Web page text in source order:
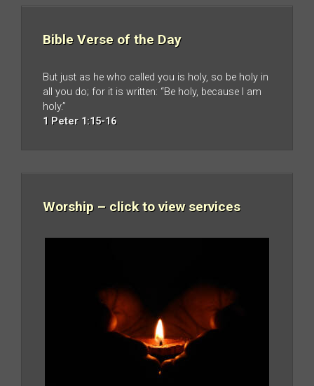
Bible Verse of the Day
But just as he who called you is holy, so be holy in
all you do; for it is written: “Be holy, because I am
holy.”
1 Peter 1:15-16
Worship – click to view services